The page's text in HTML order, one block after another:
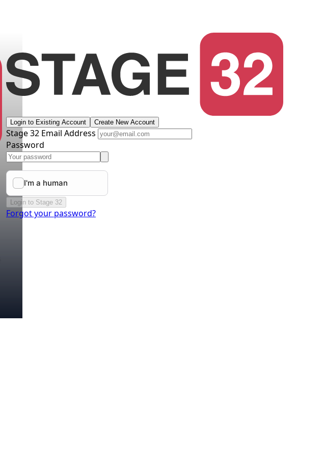
Login to Existing Account Create New Account
Stage 32 Email Address
Password
Login to Stage 32
Forgot your password?